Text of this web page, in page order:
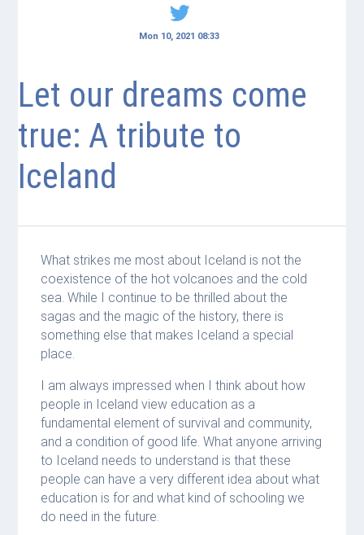
Mon 10, 2021 08:33
Let our dreams come
true: A tribute to
Iceland
What strikes me most about Iceland is not the
coexistence of the hot volcanoes and the cold
sea. While I continue to be thrilled about the
sagas and the magic of the history, there is
something else that makes Iceland a special
place.
I am always impressed when I think about how
people in Iceland view education as a
fundamental element of survival and community,
and a condition of good life. What anyone arriving
to Iceland needs to understand is that these
people can have a very different idea about what
education is for and what kind of schooling we
do need in the future.